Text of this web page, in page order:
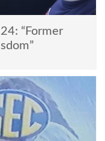
“Former